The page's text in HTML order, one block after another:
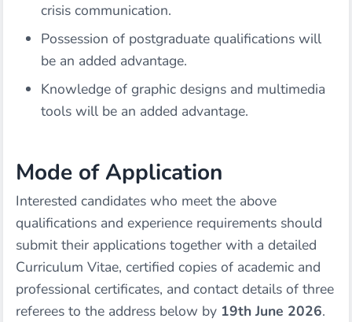
crisis communication.
Possession of postgraduate qualifications will
be an added advantage.
Knowledge of graphic designs and multimedia
tools will be an added advantage.
Mode of Application
Interested candidates who meet the above
qualifications and experience requirements should
submit their applications together with a detailed
Curriculum Vitae, certified copies of academic and
professional certificates, and contact details of three
referees to the address below by 19th June 2026.